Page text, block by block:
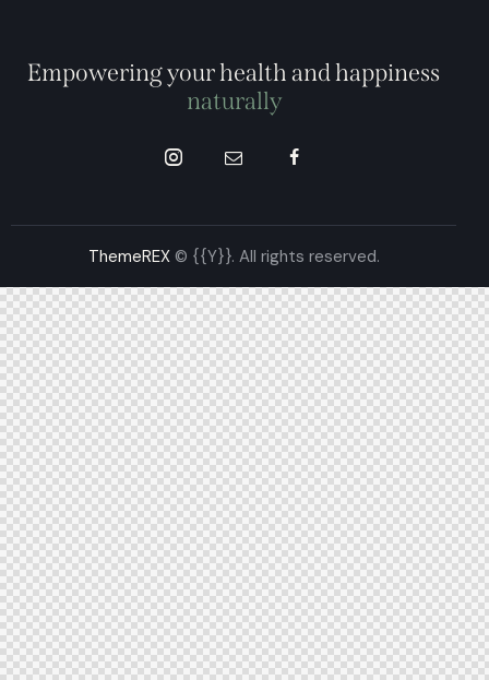
Empowering your health and happiness
naturally
ThemeREX© {{Y}}. All rights reserved.